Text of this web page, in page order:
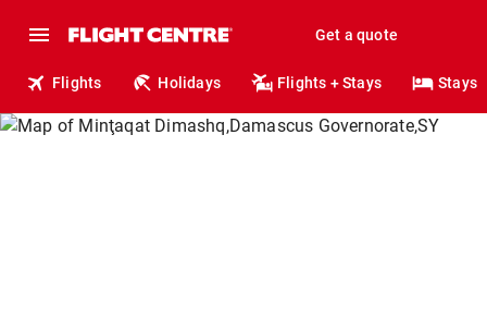
Get a quote
Flights Holidays Flights + Stays Stays